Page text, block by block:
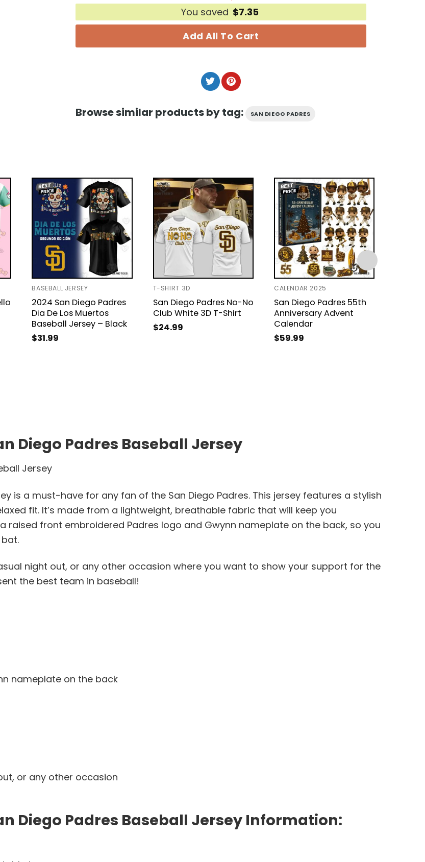
You saved $7.35
Add All To Cart
Browse similar products by tag: SAN DIEGO PADRES
BASEBALL JERSEY
2024 San Diego Padres
Dia De Los Muertos
Baseball Jersey – Black
$31.99
T-SHIRT 3D
San Diego Padres No-No
Club White 3D T-Shirt
$24.99
CALENDAR 2025
San Diego Padres 55th
Anniversary Advent
Calendar
$59.99
Diego Padres Baseball Jersey
Jersey
is a must-have for any fan of the San Diego Padres. This jersey features a stylish
fit. It’s made from a lightweight, breathable fabric that will keep you
raised front embroidered Padres logo and Gwynn nameplate on the back, so you
night out, or any other occasion where you want to show your support for the
the best team in baseball!
nameplate on the back
or any other occasion
Diego Padres Baseball Jersey Information: